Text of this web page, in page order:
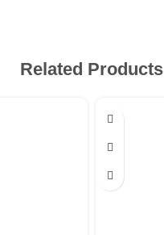
Related Products